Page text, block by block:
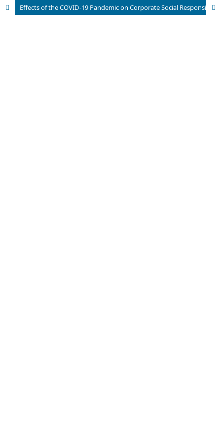
Effects of the COVID-19 Pandemic on Corporate Social Responsibility in the Hotel Industry – Case of the Czech Republic